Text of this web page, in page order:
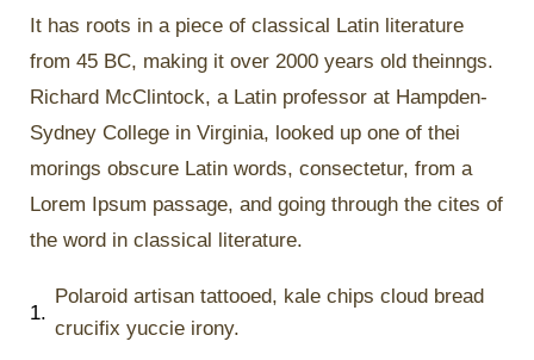
It has roots in a piece of classical Latin literature
from 45 BC, making it over 2000 years old theinngs.
Richard McClintock, a Latin professor at Hampden-
Sydney College in Virginia, looked up one of thei
morings obscure Latin words, consectetur, from a
Lorem Ipsum passage, and going through the cites of
the word in classical literature.
1.
Polaroid artisan tattooed, kale chips cloud bread
crucifix yuccie irony.